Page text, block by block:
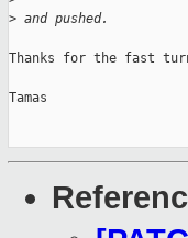
> and pushed.
Thanks for the fast
Tamas